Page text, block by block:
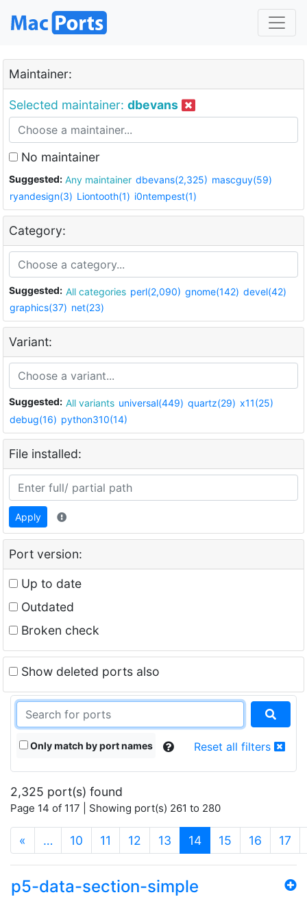
Maintainer:
Selected maintainer: dbevans
No maintainer
Suggested: Any maintainer dbevans(2,325) mascguy(59)
ryandesign(3) Liontooth(1) i0ntempest(1)
Category:
Suggested: All categories perl(2,090) gnome(142) devel(42)
graphics(37) net(23)
Variant:
Suggested: All variants universal(449) quartz(29) x11(25)
debug(16) python310(14)
File installed:
Apply
Port version:
Up to date
Outdated
Broken check
Show deleted ports also
Only match by port names Reset all filters
2,325 port(s) found
Page 14 of 117 | Showing port(s) 261 to 280
« … 10 11 12 13 14(current)
15 16 17
p5-data-section-simple